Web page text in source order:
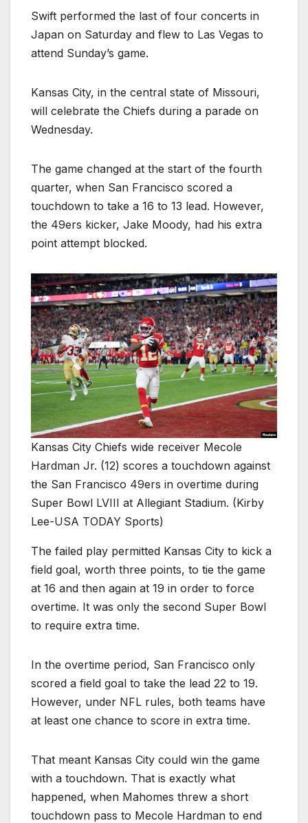
Swift performed the last of four concerts in
Japan on Saturday and flew to Las Vegas to
attend Sunday’s game.
Kansas City, in the central state of Missouri,
will celebrate the Chiefs during a parade on
Wednesday.
The game changed at the start of the fourth
quarter, when San Francisco scored a
touchdown to take a 16 to 13 lead. However,
the 49ers kicker, Jake Moody, had his extra
point attempt blocked.
Kansas City Chiefs wide receiver Mecole
Hardman Jr. (12) scores a touchdown against
the San Francisco 49ers in overtime during
Super Bowl LVIII at Allegiant Stadium. (Kirby
Lee-USA TODAY Sports)
The failed play permitted Kansas City to kick a
field goal, worth three points, to tie the game
at 16 and then again at 19 in order to force
overtime. It was only the second Super Bowl
to require extra time.
In the overtime period, San Francisco only
scored a field goal to take the lead 22 to 19.
However, under NFL rules, both teams have
at least one chance to score in extra time.
That meant Kansas City could win the game
with a touchdown. That is exactly what
happened, when Mahomes threw a short
touchdown pass to Mecole Hardman to end